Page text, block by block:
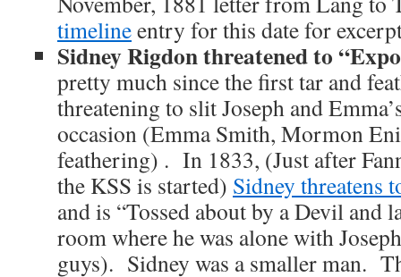
timelineentry for this date for
Sidney Rigdon threatened to
pretty much since the first tar and
threatening to slit Joseph and
occasion (Emma Smith, Mormon
feathering) . In 1833, (Just after
the KSS is started) Sidney threatens
and is “Tossed about by a Devil and
room where he was alone with
guys). Sidney was a smaller man.